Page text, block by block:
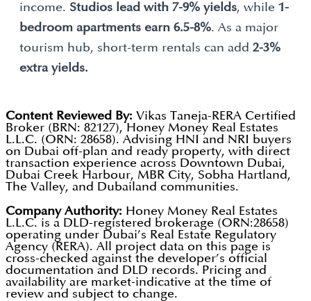
income. Studios lead with 7-9% yields, while 1-
bedroom apartments earn 6.5-8%. As a major
tourism hub, short-term rentals can add 2-3%
extra yields.
Content Reviewed By: Vikas Taneja-RERA Certified
Broker (BRN: 82127), Honey Money Real Estates
L.L.C. (ORN: 28658). Advising HNI and NRI buyers
on Dubai off-plan and ready property, with direct
transaction experience across Downtown Dubai,
Dubai Creek Harbour, MBR City, Sobha Hartland,
The Valley, and Dubailand communities.
Company Authority: Honey Money Real Estates
L.L.C. is a DLD-registered brokerage (ORN:28658)
operating under Dubai’s Real Estate Regulatory
Agency (RERA). All project data on this page is
cross-checked against the developer’s official
documentation and DLD records. Pricing and
availability are market-indicative at the time of
review and subject to change.